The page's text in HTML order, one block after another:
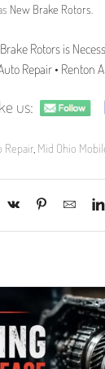
New Brake Rotors
Rotors is
Repair • Renton
us:
Repair, Mid Ohio